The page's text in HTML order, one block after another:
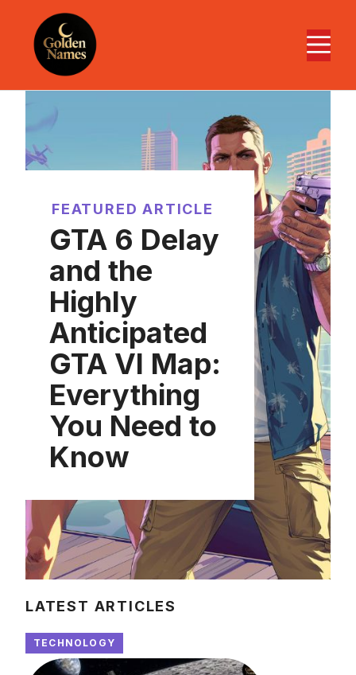
content
FEATURED ARTICLE
GTA 6 Delay
and the
Highly
Anticipated
GTA VI Map:
Everything
You Need to
Know
LATEST ARTICLES
TECHNOLOGY